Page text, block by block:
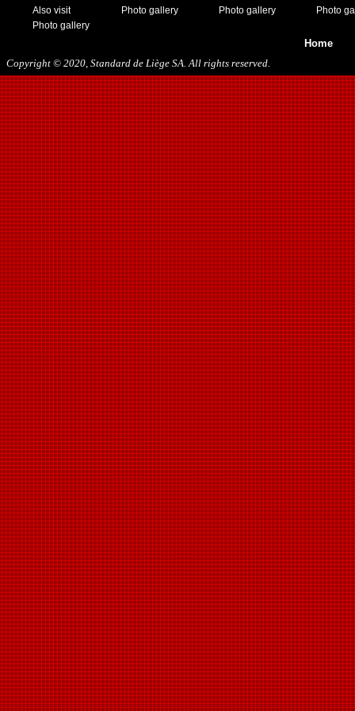
01/12/2019
07/27/2019
11/30/2019
12/14/2019
Also visit
Photo gallery
Photo gallery
Photo gallery
Photo
Home
Copyright © 2020, Standard de Liège SA. All rights reserved.